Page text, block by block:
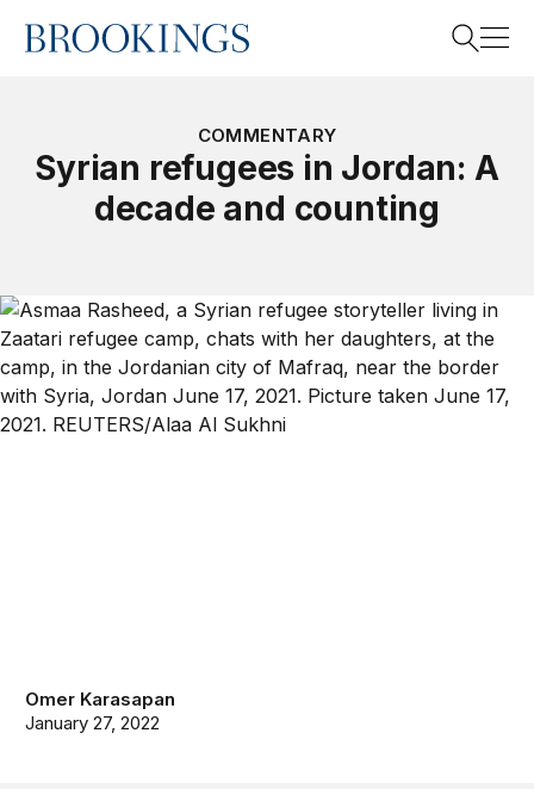
Home
COMMENTARY
Syrian refugees in Jordan: A
decade and counting
Omer Karasapan
January 27, 2022